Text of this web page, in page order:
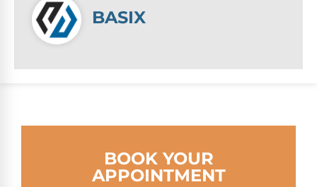
BASIX
BOOK YOUR
APPOINTMENT